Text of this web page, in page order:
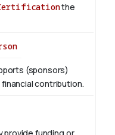
the
(sponsors)
contribution.